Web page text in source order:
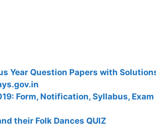
Year Question Papers with
Form, Notification, Syllabus,
their Folk Dances QUIZ